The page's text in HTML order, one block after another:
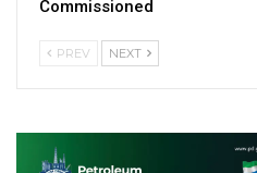
Commissioned
PREV NEXT